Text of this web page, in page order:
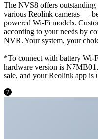
The NVS8 offers
various Reolink cameras —
powered Wi-Fi models.
according to your needs by
NVR. Your system, your
*To connect with battery Wi-
hardware version is
sale, and your Reolink app is